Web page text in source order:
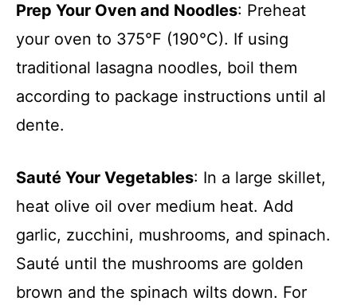
Prep Your Oven and Noodles: Preheat
your oven to 375°F (190°C). If using
traditional lasagna noodles, boil them
according to package instructions until al
dente.
Sauté Your Vegetables: In a large skillet,
heat olive oil over medium heat. Add
garlic, zucchini, mushrooms, and spinach.
Sauté until the mushrooms are golden
brown and the spinach wilts down. For